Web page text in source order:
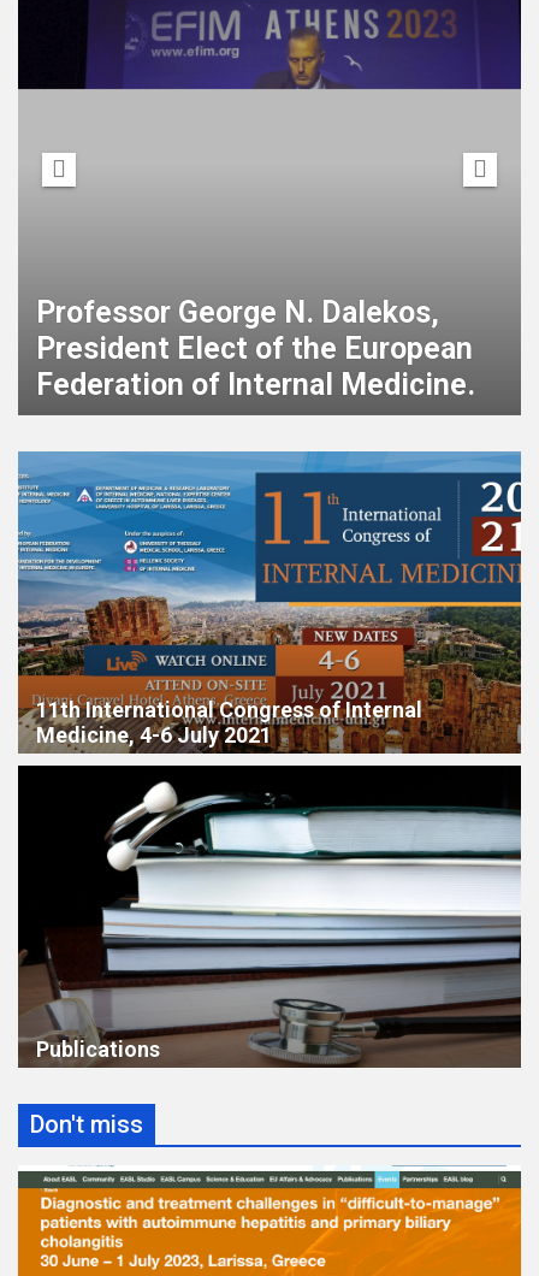
with the 12th International
Congress of Internal Medicine [15
– 18.03.2023]
11th International Congress of Internal
Medicine, 4-6 July 2021
Publications
Don't miss